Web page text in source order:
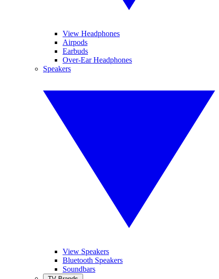
View Headphones
Airpods
Earbuds
Over-Ear Headphones
Speakers
View Speakers
Bluetooth Speakers
Soundbars